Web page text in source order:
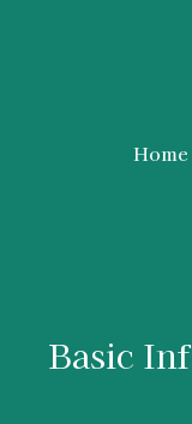
Home
Basic